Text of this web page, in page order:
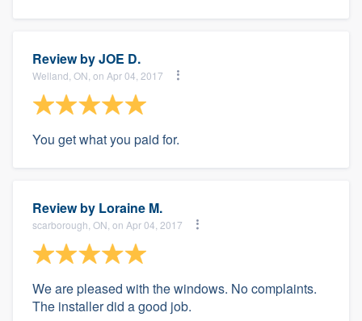
Review byJOE D.
Welland, ON, on Apr 04, 2017
You get what you paid for.
Review by Loraine M.
scarborough, ON, on Apr 04, 2017
We are pleased with the windows. No complaints.
The installer did a good job.